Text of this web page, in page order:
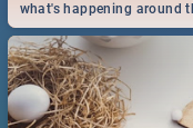
what's happening around
2019.